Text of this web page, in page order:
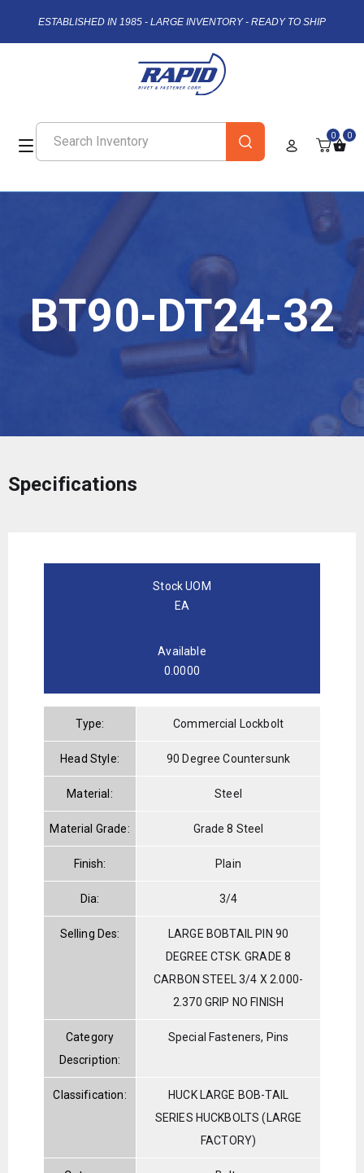
ESTABLISHED IN 1985 - LARGE INVENTORY - READY TO SHIP
0 0
BT90-DT24-32
Specifications
Stock UOM
EA
Available
0.0000
Type: Commercial Lockbolt
Head Style: 90 Degree Countersunk
Material: Steel
Material Grade: Grade 8 Steel
Finish: Plain
Dia: 3/4
Selling Des:
LARGE BOBTAIL PIN 90
DEGREE CTSK. GRADE 8
CARBON STEEL 3/4 X 2.000-
2.370 GRIP NO FINISH
Category
Description:
Special Fasteners, Pins
Classification:
HUCK LARGE BOB-TAIL
SERIES HUCKBOLTS (LARGE
FACTORY)